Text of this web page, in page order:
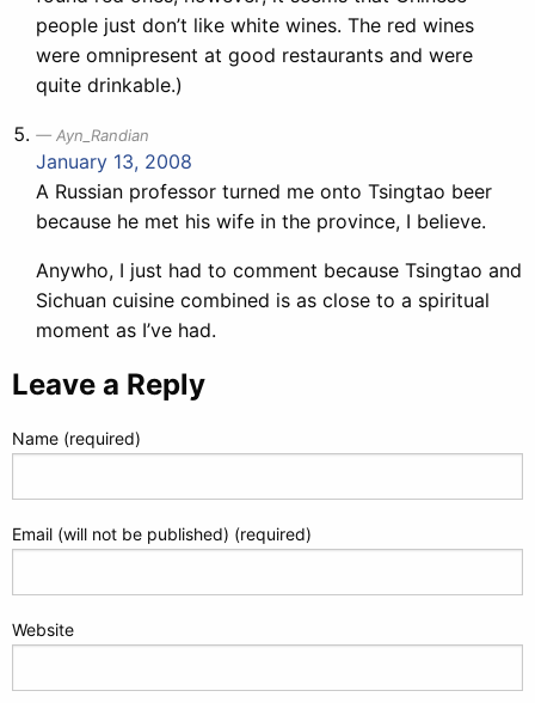
people just don’t like white wines. The red wines
were omnipresent at good restaurants and were
quite drinkable.)
Ayn_Randian
January 13, 2008
A Russian professor turned me onto Tsingtao beer
because he met his wife in the province, I believe.
Anywho, I just had to comment because Tsingtao and
Sichuan cuisine combined is as close to a spiritual
moment as I’ve had.
Leave a Reply
Name (required)
Email (will not be published) (required)
Website